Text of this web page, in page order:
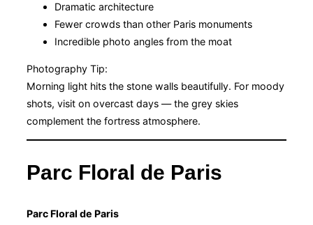
Dramatic architecture
Fewer crowds than other Paris monuments
Incredible photo angles from the moat
Photography Tip:
Morning light hits the stone walls beautifully. For moody
shots, visit on overcast days — the grey skies
complement the fortress atmosphere.
Parc Floral de Paris
Parc Floral de Paris